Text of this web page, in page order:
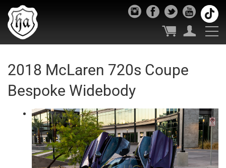
2018 McLaren 720s Coupe
Bespoke Widebody